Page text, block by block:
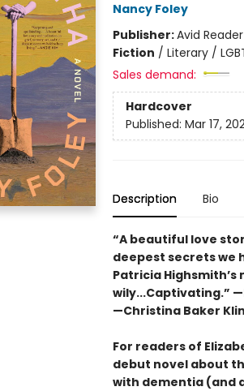
Nancy Foley
Publisher:Avid
Fiction / Literary /
Sales demand:
Hardcover
Published: Mar 17,
Description Bio
“A beautiful love
deepest secrets we
Patricia
wily...Captivating.”
—Christina Baker
For readers of
debut novel about
with dementia (and